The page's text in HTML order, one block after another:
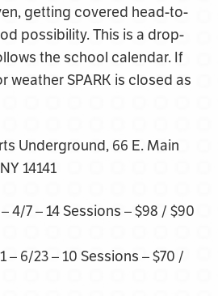
getting covered head-to-
possibility. This is a drop-
the school calendar. If
weather SPARK is closed as
Underground, 66 E. Main
14141
4/7 – 14 Sessions – $98 / $90
– 6/23 – 10 Sessions – $70 /